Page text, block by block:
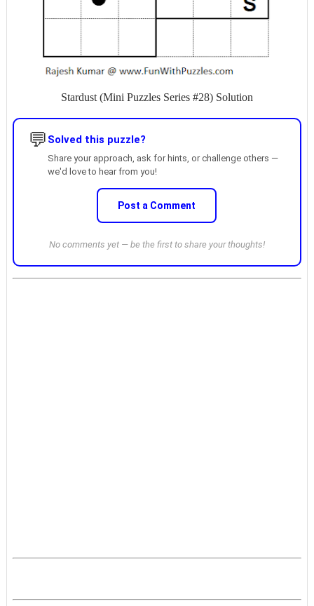
Stardust (Mini Puzzles Series #28) Solution
💬 Solved this puzzle?
Share your approach, ask for hints, or challenge others —
we'd love to hear from you!
Post a Comment
No comments yet — be the first to share your thoughts!